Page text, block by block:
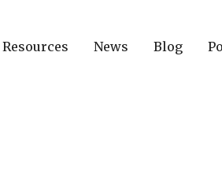
Resources News Blog